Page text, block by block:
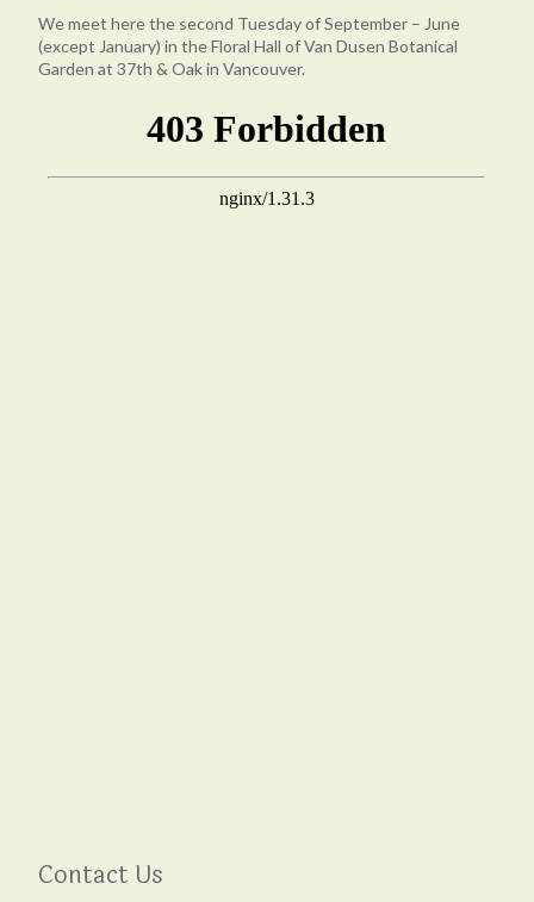
We meet here the second Tuesday of September – June
(except January) in the Floral Hall of Van Dusen Botanical
Garden at 37th & Oak in Vancouver.
Contact Us